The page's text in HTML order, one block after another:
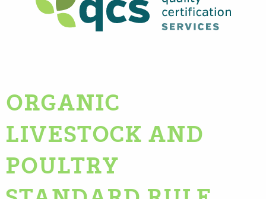
ORGANIC
LIVESTOCK AND
POULTRY